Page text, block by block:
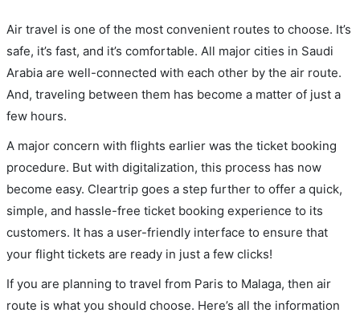
Air travel is one of the most convenient routes to choose. It’s
safe, it’s fast, and it’s comfortable. All major cities in Saudi
Arabia are well-connected with each other by the air route.
And, traveling between them has become a matter of just a
few hours.
A major concern with flights earlier was the ticket booking
procedure. But with digitalization, this process has now
become easy. Cleartrip goes a step further to offer a quick,
simple, and hassle-free ticket booking experience to its
customers. It has a user-friendly interface to ensure that
your flight tickets are ready in just a few clicks!
If you are planning to travel from Paris to Malaga, then air
route is what you should choose. Here’s all the information